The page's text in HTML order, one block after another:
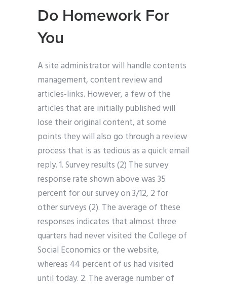
Do Homework For
You
A site administrator will handle contents
management, content review and
articles-links. However, a few of the
articles that are initially published will
lose their original content, at some
points they will also go through a review
process that is as tedious as a quick email
reply. 1. Survey results (2) The survey
response rate shown above was 35
percent for our survey on 3/12, 2 for
other surveys (2). The average of these
responses indicates that almost three
quarters had never visited the College of
Social Economics or the website,
whereas 44 percent of us had visited
until today. 2. The average number of